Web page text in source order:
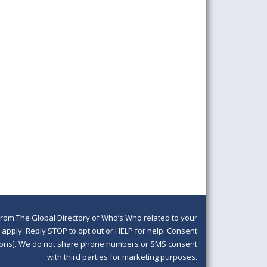
The Global Directory of Who’s Who related to your
Reply STOP to opt out or HELP for help. Consent
We do not share phone numbers or SMS consent
with third parties for marketing purposes.